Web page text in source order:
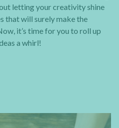
letting your creativity shine
that will surely make the
it’s time for you to roll up
a whirl!